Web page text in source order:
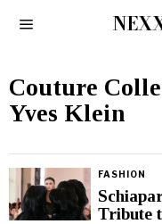
Couture
Yves Klein
FASHION
Tribute